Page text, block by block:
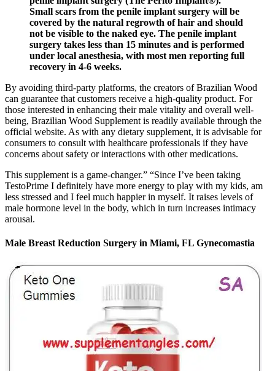
Small scars from the penile implant surgery will be
covered by the natural regrowth of hair and should
not be visible to the naked eye. The penile implant
surgery takes less than 15 minutes and is performed
under local anesthesia, with most men reporting full
recovery in 4-6 weeks.
By avoiding third-party platforms, the creators of Brazilian Wood
can guarantee that customers receive a high-quality product. For
those interested in enhancing their male vitality and overall well-
being, Brazilian Wood Supplement is readily available through the
official website. As with any dietary supplement, it is advisable for
consumers to consult with healthcare professionals if they have
concerns about safety or interactions with other medications.
This supplement is a game-changer.” “Since I’ve been taking
TestoPrime I definitely have more energy to play with my kids, am
less stressed and I feel much happier in myself. It raises levels of
male hormone level in the body, which in turn increases intimacy
arousal.
Male Breast Reduction Surgery in Miami, FL Gynecomastia